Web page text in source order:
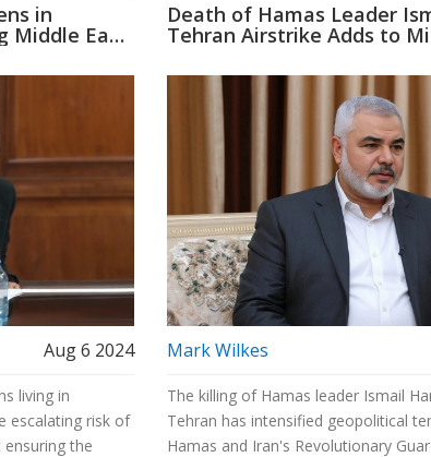
in
Middle East
Aug 6 2024
living in
escalating risk of
the
Death of Hamas Leader
Tehran Airstrike Adds to
Mark Wilkes
The killing of Hamas leader Ismail
Tehran has intensified geopolitical
Hamas and Iran's Revolutionary